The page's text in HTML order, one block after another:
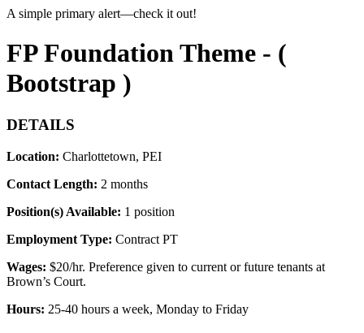
A simple primary alert—check it out!
FP Foundation Theme - (
Bootstrap )
DETAILS
Location: Charlottetown, PEI
Contact Length: 2 months
Position(s) Available: 1 position
Employment Type: Contract PT
Wages: $20/hr. Preference given to current or future tenants at
Brown’s Court.
Hours: 25-40 hours a week, Monday to Friday